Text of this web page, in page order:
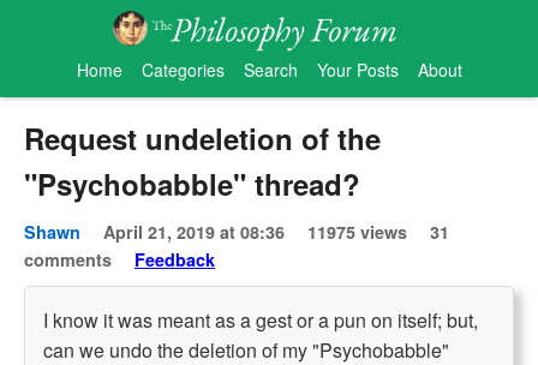
Home Categories Search Your Posts About
Request undeletion of the
"Psychobabble" thread?
Shawn April 21, 2019 at 08:36 11975 views
31
comments
Feedback
I know it was meant as a gest or a pun on itself; but,
can we undo the deletion of my "Psychobabble"